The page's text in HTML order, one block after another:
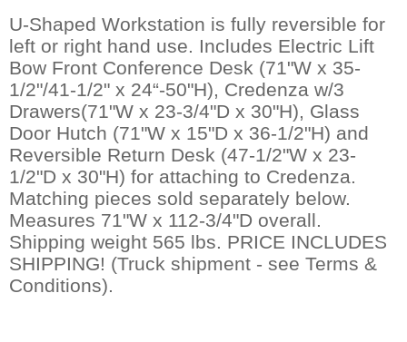
U-Shaped Workstation is fully reversible for
left or right hand use. Includes Electric Lift
Bow Front Conference Desk (71"W x 35-
1/2"/41-1/2" x 24“-50"H), Credenza w/3
Drawers(71"W x 23-3/4"D x 30"H), Glass
Door Hutch (71"W x 15"D x 36-1/2"H) and
Reversible Return Desk (47-1/2"W x 23-
1/2"D x 30"H) for attaching to Credenza.
Matching pieces sold separately below.
Measures 71"W x 112-3/4"D overall.
Shipping weight 565 lbs. PRICE INCLUDES
SHIPPING! (Truck shipment - see Terms &
Conditions).